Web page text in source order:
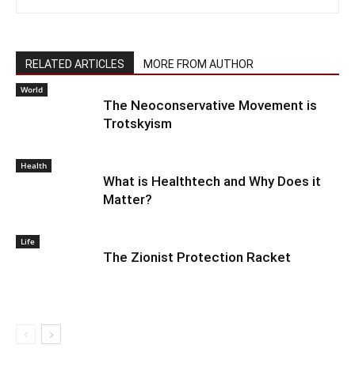
RELATED ARTICLES MORE FROM AUTHOR
World
The Neoconservative Movement is
Trotskyism
Health
What is Healthtech and Why Does it
Matter?
Life
The Zionist Protection Racket